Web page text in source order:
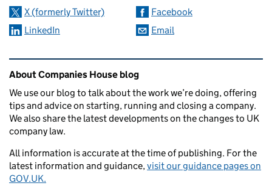
X (formerly Twitter)
Facebook
LinkedIn
Email
Related content and links
About Companies House blog
We use our blog to talk about the work we’re doing, offering
tips and advice on starting, running and closing a company.
We also share the latest developments on the changes to UK
company law.
All information is accurate at the time of publishing. For the
latest information and guidance,visit our guidance pages on
GOV.UK.